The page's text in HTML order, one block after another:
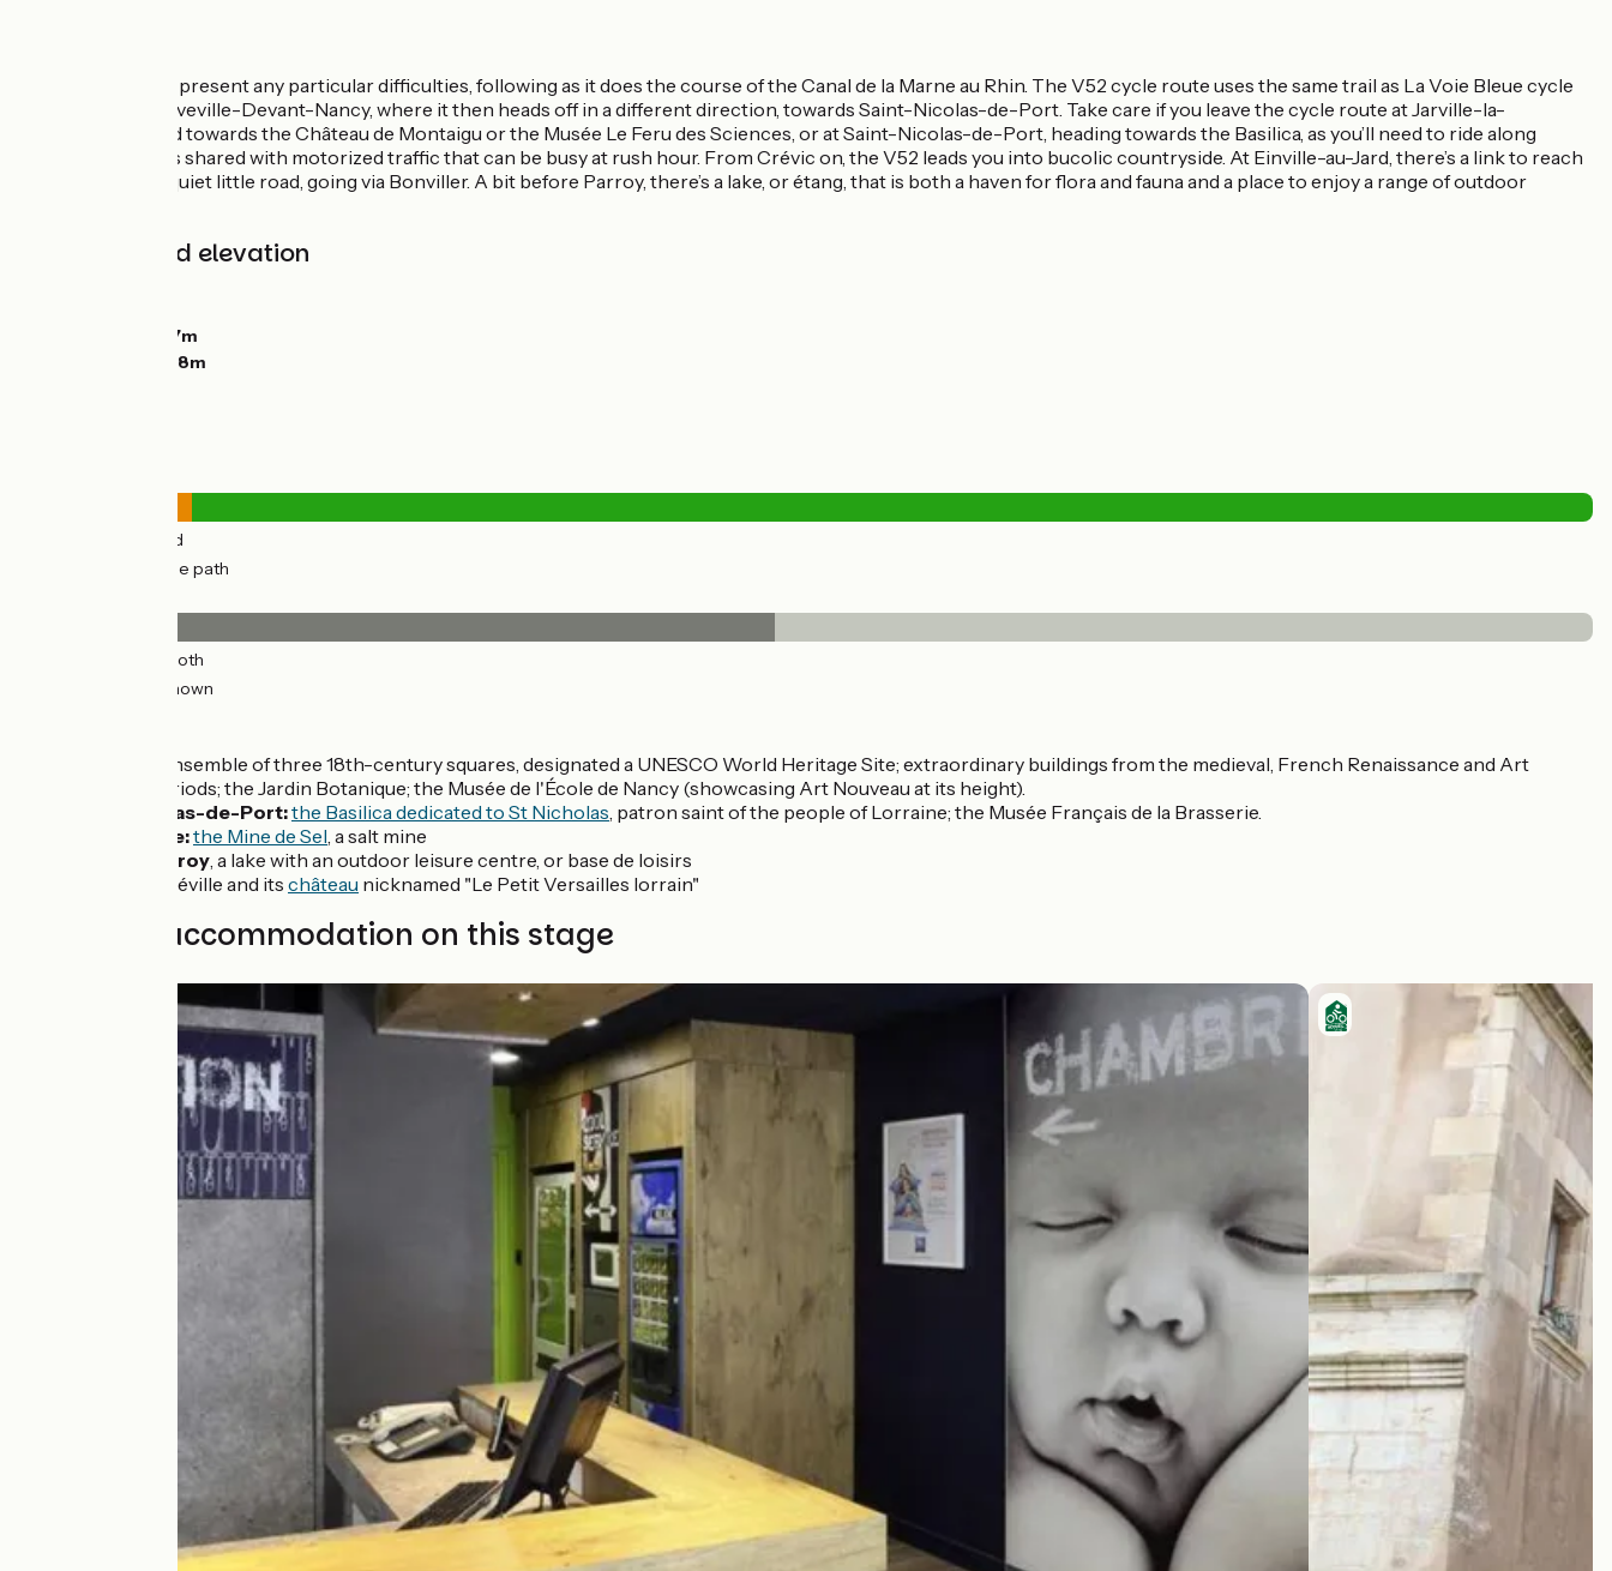
The route doesn’t present any particular difficulties, following as it does the course of the Canal de la Marne au Rhin. The V52 cycle route uses the same trail as La Voie Bleue cycle
route up to Laneuveville-Devant-Nancy, where it then heads off in a different direction, towards Saint-Nicolas-de-Port. Take care if you leave the cycle route at Jarville-la-
Malgrange to head towards the Château de Montaigu or the Musée Le Feru des Sciences, or at Saint-Nicolas-de-Port, heading towards the Basilica, as you’ll need to ride along
stretches of roads shared with motorized traffic that can be busy at rush hour. From Crévic on, the V52 leads you into bucolic countryside. At Einville-au-Jard, there’s a link to reach
Lunéville along a quiet little road, going via Bonviller. A bit before Parroy, there’s a lake, or étang, that is both a haven for flora and fauna and a place to enjoy a range of outdoor
Gradients and elevation
197m
228m
(11%) By road
(89%) Cycle path
(48%) Smooth
(52%) Unknown
its ensemble of three 18th-century squares, designated a UNESCO World Heritage Site; extraordinary buildings from the medieval, French Renaissance and Art
Nouveau periods; the Jardin Botanique; the Musée de l'École de Nancy (showcasing Art Nouveau at its height).
Saint-Nicolas-de-Port:the Basilica dedicated to St Nicholas, patron saint of the people of Lorraine; the Musée Français de la Brasserie.
Varangéville:the Mine de Sel, a salt mine
Parroy, a lake with an outdoor leisure centre, or base de loisirs
Lunéville and its château nicknamed "Le Petit Versailles lorrain"
Find your accommodation on this stage